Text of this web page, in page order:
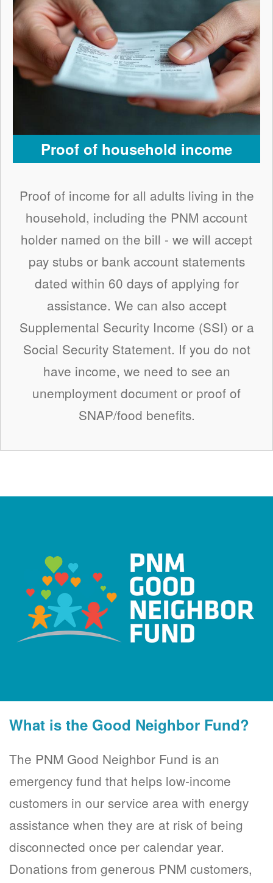
Proof of household income
Proof of income for all adults living in the
household, including the PNM account
holder named on the bill - we will accept
pay stubs or bank account statements
dated within 60 days of applying for
assistance. We can also accept
Supplemental Security Income (SSI) or a
Social Security Statement. If you do not
have income, we need to see an
unemployment document or proof of
SNAP/food benefits.
What is the Good Neighbor Fund?
The PNM Good Neighbor Fund is an
emergency fund that helps low-income
customers in our service area with energy
assistance when they are at risk of being
disconnected once per calendar year.
Donations from generous PNM customers,